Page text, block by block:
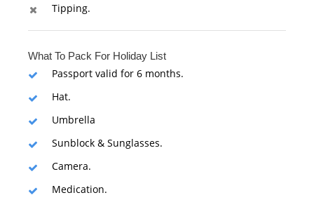
Tipping.
What To Pack For Holiday List
Passport valid for 6 months.
Hat.
Umbrella
Sunblock & Sunglasses.
Camera.
Medication.